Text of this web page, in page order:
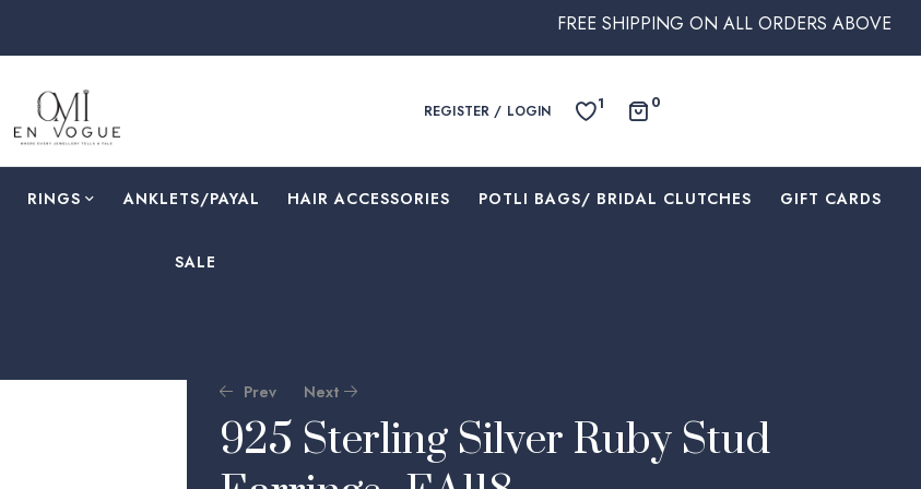
FREE SHIPPING ON ALL ORDERS ABOVE $250 WITHIN
REGISTER / LOGIN 1 0
RINGS ⁠ANKLETS/PAYAL HAIR ACCESSORIES ⁠POTLI BAGS/ BRIDAL CLUTCHES ⁠GIFT CARDS
SALE
Prev Next
925 Sterling Silver Ruby Stud